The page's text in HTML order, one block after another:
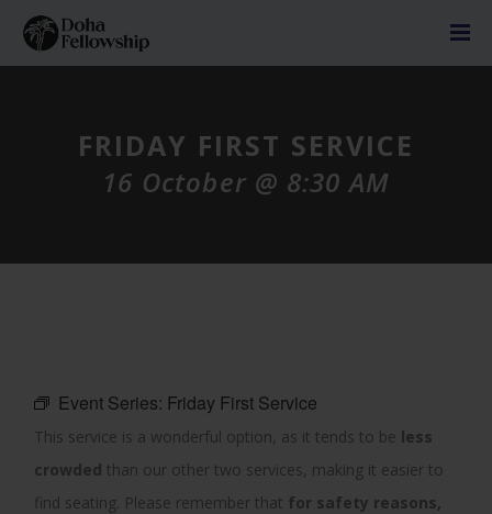
FRIDAY FIRST SERVICE
16 October @ 8:30 AM
Event Series: Friday First Service
This service is a wonderful option, as it tends to be less
crowded than our other two services, making it easier to
find seating. Please remember that for safety reasons,